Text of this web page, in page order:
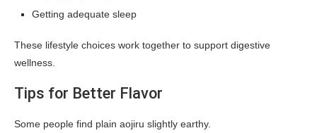
Getting adequate sleep
These lifestyle choices work together to support digestive
wellness.
Tips for Better Flavor
Some people find plain aojiru slightly earthy.